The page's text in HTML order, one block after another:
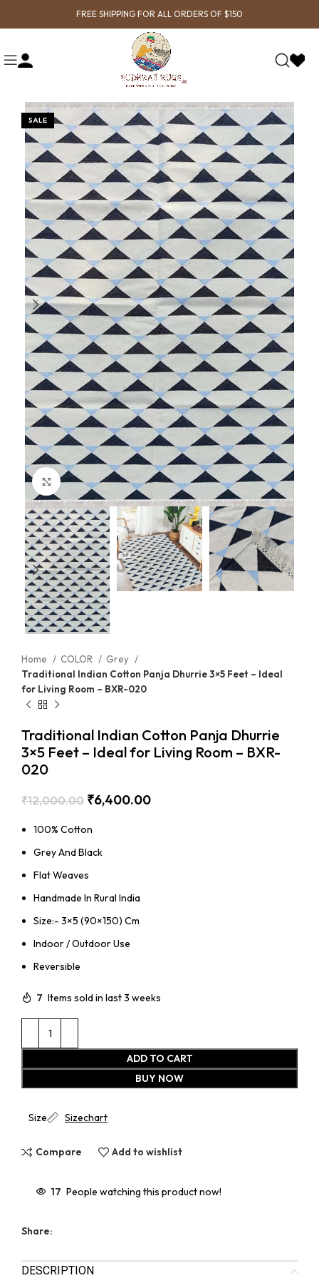
FREE SHIPPING FOR ALL ORDERS OF $150
SALE
Click to enlarge
Home COLOR
Grey
Traditional Indian Cotton Panja Dhurrie 3×5 Feet – Ideal
for Living Room – BXR-020
Traditional Indian Cotton Panja Dhurrie
3×5 Feet – Ideal for Living Room – BXR-
020
₹12,000.00 ₹6,400.00
100% Cotton
Grey And Black
Flat Weaves
Handmade In Rural India
Size:- 3×5 (90×150) Cm
Indoor / Outdoor Use
Reversible
7 Items sold in last 3 weeks
ADD TO CART
BUY NOW
Size Sizechart
Compare Add to wishlist
17 People watching this product now!
Share:
DESCRIPTION